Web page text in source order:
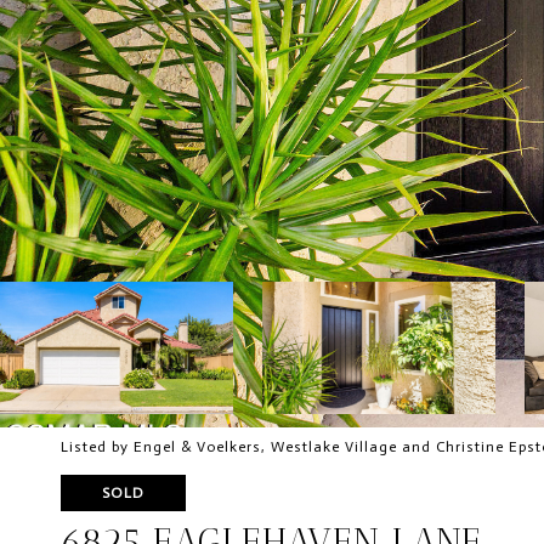
Listed by Engel & Voelkers, Westlake Village and Christine
SOLD